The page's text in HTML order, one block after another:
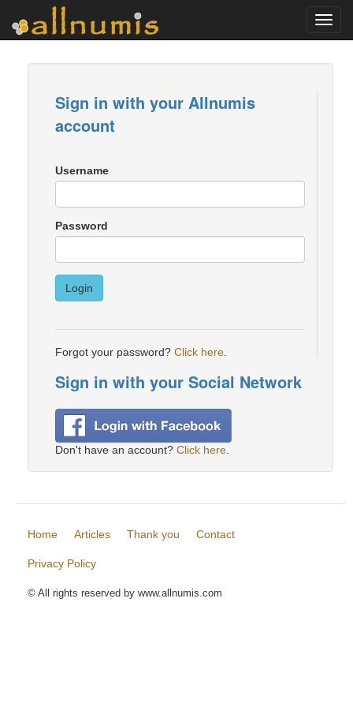
Sign in with your Allnumis
account
Username
Password
Login
Forgot your password? Click here
Sign in with your Social Network
Don't have an account? Click here
Home Articles Thank you Contact
Privacy Policy
© All rights reserved by www.allnumis.com